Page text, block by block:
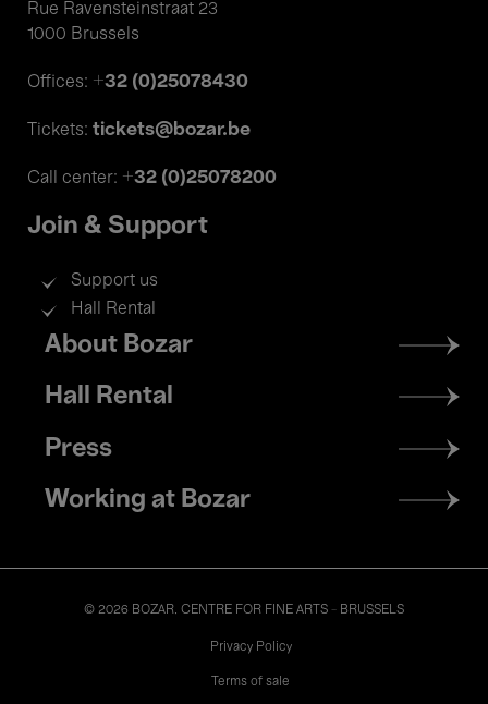
Rue Ravensteinstraat 23
1000 Brussels
Offices: +32 (0)25078430
Tickets: tickets@bozar.be
Call center: +32 (0)25078200
Join & Support
Support us
Hall Rental
Footer
menu
About Bozar
Hall Rental
Press
Working at Bozar
© 2026 BOZAR. CENTRE FOR FINE ARTS - BRUSSELS
Privacy Policy
Terms of sale